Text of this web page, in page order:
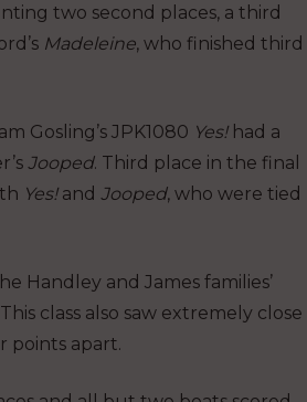
two second places, a third
Madeleine, who finished third
Gosling’s JPK1080 Yes! had a
Jooped. Third place in the final
Yes!and Jooped, who were tied
Handley and James families’
class also saw extremely close
points apart.